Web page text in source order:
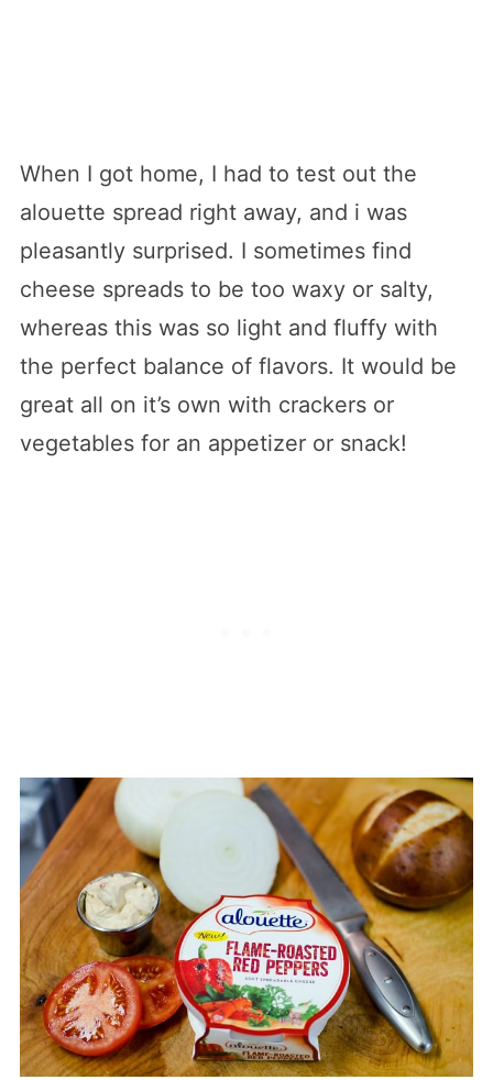
When I got home, I had to test out the
alouette spread right away, and i was
pleasantly surprised. I sometimes find
cheese spreads to be too waxy or salty,
whereas this was so light and fluffy with
the perfect balance of flavors. It would be
great all on it’s own with crackers or
vegetables for an appetizer or snack!